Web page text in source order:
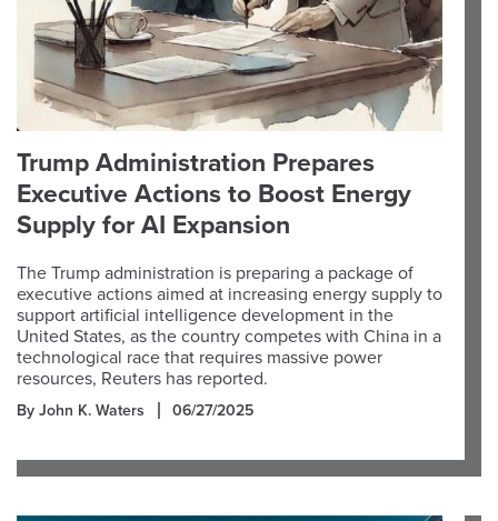
Trump Administration Prepares
Executive Actions to Boost Energy
Supply for AI Expansion
The Trump administration is preparing a package of
executive actions aimed at increasing energy supply to
support artificial intelligence development in the
United States, as the country competes with China in a
technological race that requires massive power
resources, Reuters has reported.
By John K. Waters 06/27/2025